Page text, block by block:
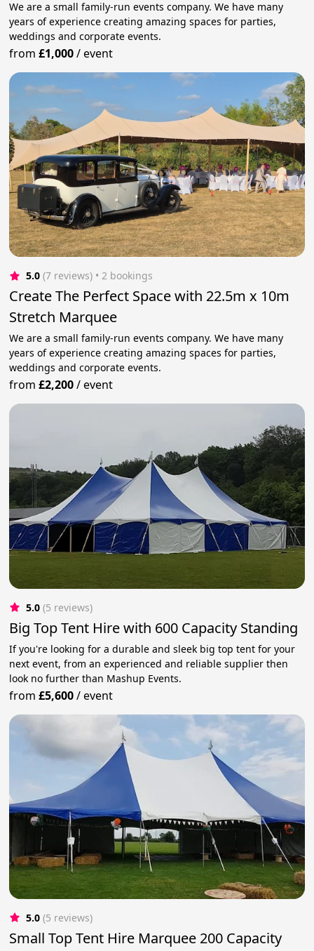
We are a small family-run events company. We have many
years of experience creating amazing spaces for parties,
weddings and corporate events.
from£1,000/event
5.0 (7 reviews) • 2 bookings
Create The Perfect Space with 22.5m x 10m
Stretch Marquee
We are a small family-run events company. We have many
years of experience creating amazing spaces for parties,
weddings and corporate events.
from£2,200/event
5.0 (5 reviews)
Big Top Tent Hire with 600 Capacity Standing
If you're looking for a durable and sleek big top tent for your
next event, from an experienced and reliable supplier then
look no further than Mashup Events.
from£5,600/event
5.0 (5 reviews)
Small Top Tent Hire Marquee 200 Capacity